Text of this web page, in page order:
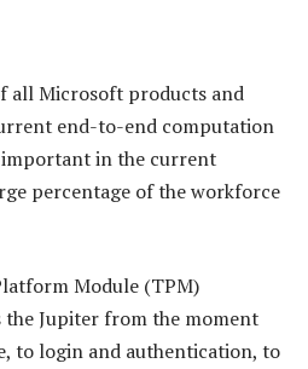
all Microsoft products and
end-to-end computation
important in the current
percentage of the workforce
Module (TPM)
Jupiter from the moment
to login and authentication, to